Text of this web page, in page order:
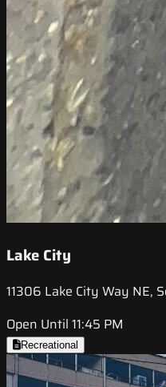
Lake City
11306 Lake City Way NE,
Open Until 11:45 PM
Recreational